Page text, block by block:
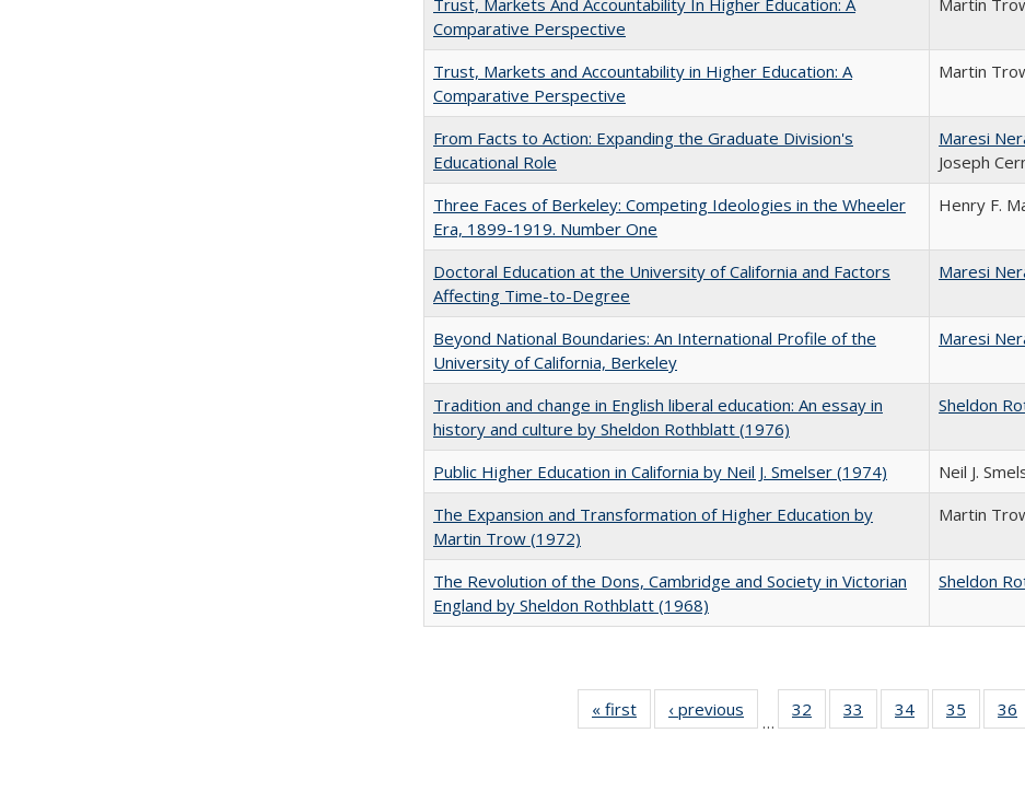
Trust, Markets And Accountability In Higher Education: A
Comparative Perspective
Martin
Trust, Markets and Accountability in Higher Education: A
Comparative Perspective
Martin
From Facts to Action: Expanding the Graduate Division's
Educational Role
Maresi
Joseph
Three Faces of Berkeley: Competing Ideologies in the Wheeler
Era, 1899-1919. Number One
Henry F.
Doctoral Education at the University of California and Factors
Affecting Time-to-Degree
Maresi
Beyond National Boundaries: An International Profile of the
University of California, Berkeley
Maresi
Tradition and change in English liberal education: An essay in
history and culture by Sheldon Rothblatt (1976)
Sheldon
Public Higher Education in California by Neil J. Smelser (1974) Neil J.
The Expansion and Transformation of Higher Education by
Martin Trow (1972)
Martin
The Revolution of the Dons, Cambridge and Society in Victorian
England by Sheldon Rothblatt (1968)
Sheldon
« first
Full listing
table:
‹ previous
Full listing
table:
…
32
of 40 Full
listing table:
33
of 40 Full
listing table:
34
of 40 Full
listing table:
35
of 40
listing
36